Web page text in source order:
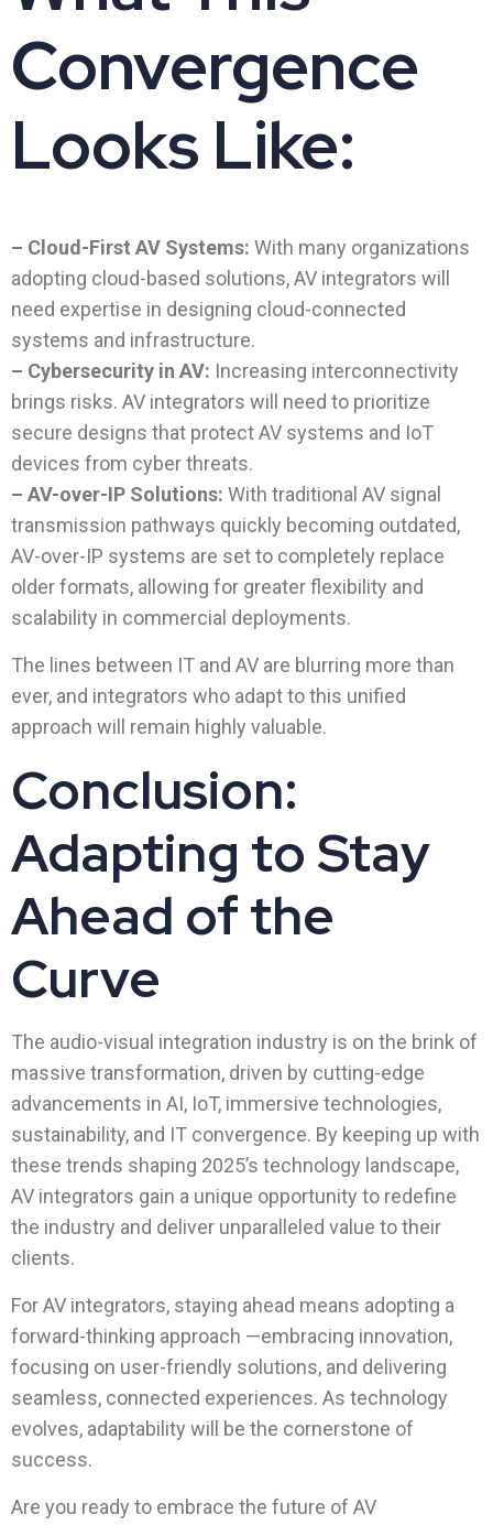
Convergence
Looks Like:
– Cloud-First AV Systems: With many organizations
adopting cloud-based solutions, AV integrators will
need expertise in designing cloud-connected
systems and infrastructure.
– Cybersecurity in AV: Increasing interconnectivity
brings risks. AV integrators will need to prioritize
secure designs that protect AV systems and IoT
devices from cyber threats.
– AV-over-IP Solutions: With traditional AV signal
transmission pathways quickly becoming outdated,
AV-over-IP systems are set to completely replace
older formats, allowing for greater flexibility and
scalability in commercial deployments.
The lines between IT and AV are blurring more than
ever, and integrators who adapt to this unified
approach will remain highly valuable.
Conclusion:
Adapting to Stay
Ahead of the
Curve
The audio-visual integration industry is on the brink of
massive transformation, driven by cutting-edge
advancements in AI, IoT, immersive technologies,
sustainability, and IT convergence. By keeping up with
these trends shaping 2025’s technology landscape,
AV integrators gain a unique opportunity to redefine
the industry and deliver unparalleled value to their
clients.
For AV integrators, staying ahead means adopting a
forward-thinking approach —embracing innovation,
focusing on user-friendly solutions, and delivering
seamless, connected experiences. As technology
evolves, adaptability will be the cornerstone of
success.
Are you ready to embrace the future of AV